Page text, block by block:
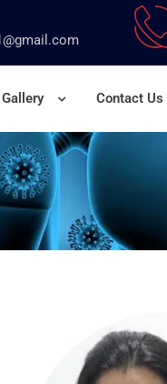
Gallery Contact Us